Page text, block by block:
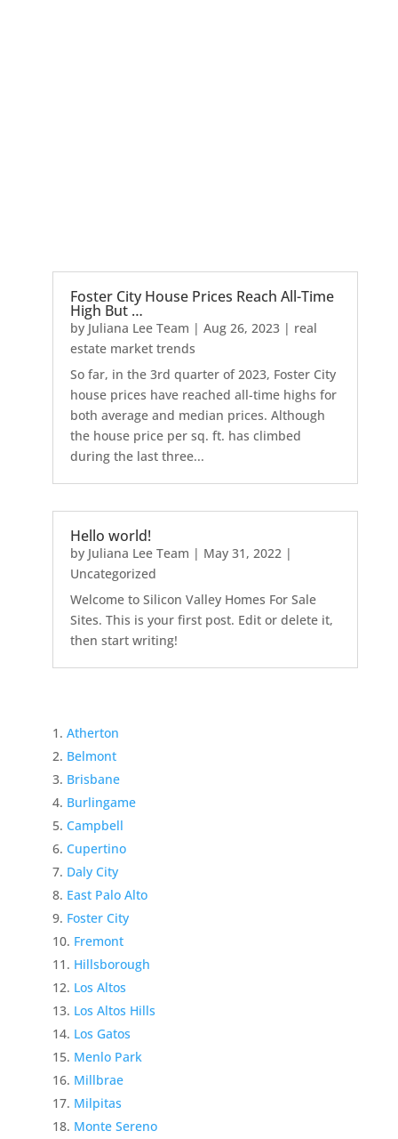
Foster City House Prices Reach All-Time
High But …
by Juliana Lee Team | Aug 26, 2023| real
estate market trends
So far, in the 3rd quarter of 2023, Foster City
house prices have reached all-time highs for
both average and median prices. Although
the house price per sq. ft. has climbed
during the last three...
Hello world!
by Juliana Lee Team | May 31, 2022 |
Uncategorized
Welcome to Silicon Valley Homes For Sale
Sites. This is your first post. Edit or delete it,
then start writing!
Atherton
Belmont
Brisbane
Burlingame
Campbell
Cupertino
Daly City
East Palo Alto
Foster City
Fremont
Hillsborough
Los Altos
Los Altos Hills
Los Gatos
Menlo Park
Millbrae
Milpitas
Monte Sereno